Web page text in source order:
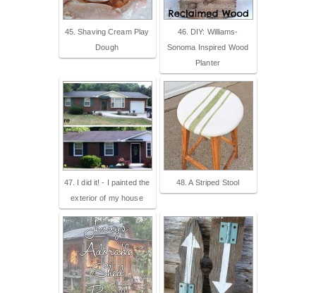
45. Shaving Cream Play
Dough
46. DIY: Williams-
Sonoma Inspired Wood
Planter
47. I did it! - I painted the
exterior of my house
48. A Striped Stool